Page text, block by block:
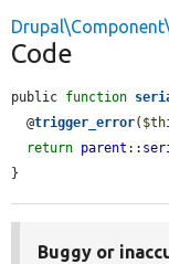
Code
public function
  @
trigger_error(
return parent ::
}
Buggy or